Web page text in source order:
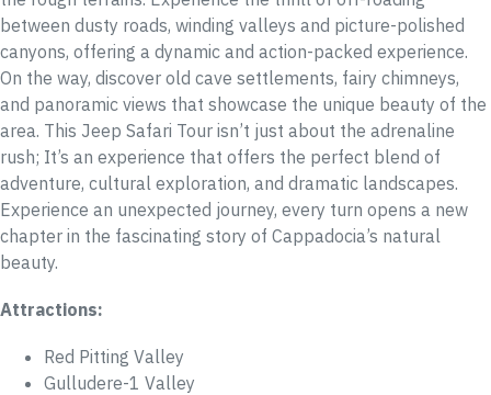
between dusty roads, winding valleys and picture-polished
canyons, offering a dynamic and action-packed experience.
On the way, discover old cave settlements, fairy chimneys,
and panoramic views that showcase the unique beauty of the
area. This Jeep Safari Tour isn’t just about the adrenaline
rush; It’s an experience that offers the perfect blend of
adventure, cultural exploration, and dramatic landscapes.
Experience an unexpected journey, every turn opens a new
chapter in the fascinating story of Cappadocia’s natural
beauty.
Attractions:
Red Pitting Valley
Gulludere-1 Valley